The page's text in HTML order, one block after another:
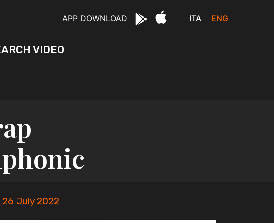
VIDEO
ITA ENG
APP DOWNLOAD
26 July 2022